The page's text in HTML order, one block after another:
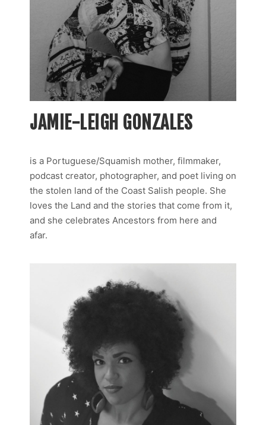
JAMIE-LEIGH GONZALES
is a Portuguese/Squamish mother, filmmaker,
podcast creator, photographer, and poet living on
the stolen land of the Coast Salish people. She
loves the Land and the stories that come from it,
and she celebrates Ancestors from here and
afar.